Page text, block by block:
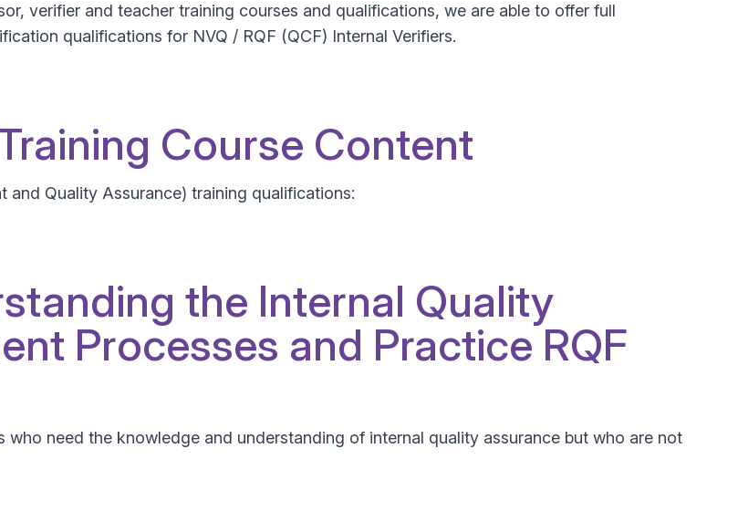
verifier and teacher training courses and qualifications, we are able to offer full
qualifications for NVQ / RQF (QCF) Internal Verifiers.
Course Content
and Quality Assurance) training qualifications:
the Internal Quality
Processes and Practice RQF
who need the knowledge and understanding of internal quality assurance but who are not